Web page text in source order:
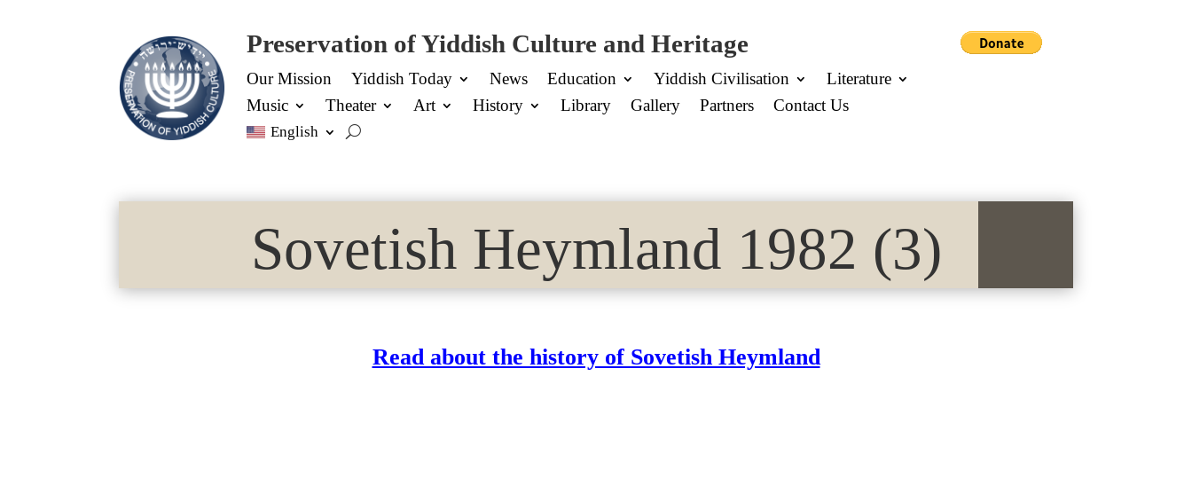
Preservation of Yiddish Culture and Heritage
Our Mission Yiddish Today News Education Yiddish Civilisation
Literature
Music
Theater Art History Library Gallery Partners Contact Us
English
Sovetish Heymland 1982 (3)
Read about the history of Sovetish Heymland